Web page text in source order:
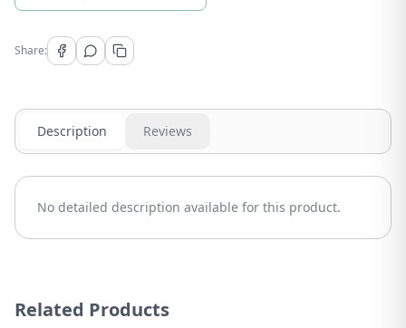
Share:
Description Reviews
No detailed description available for this product.
Related Products